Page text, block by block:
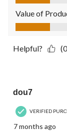
Value of
Value of
Helpful?
dou7
VERIFIED
7 months ago